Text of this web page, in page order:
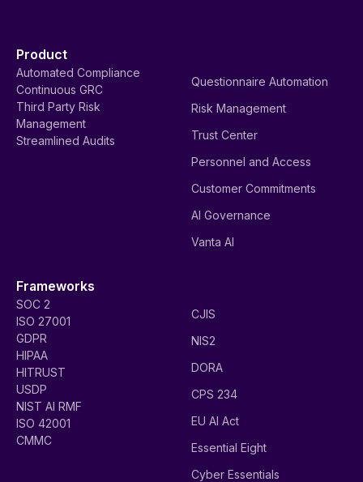
Product
Automated Compliance
Continuous GRC
Third Party Risk
Management
Streamlined Audits
Questionnaire Automation
Risk Management
Trust Center
Personnel and Access
Customer Commitments
AI Governance
Vanta AI
Frameworks
SOC 2
ISO 27001
GDPR
HIPAA
HITRUST
USDP
NIST AI RMF
ISO 42001
CMMC
CJIS
NIS2
DORA
CPS 234
EU AI Act
Essential Eight
Cyber Essentials